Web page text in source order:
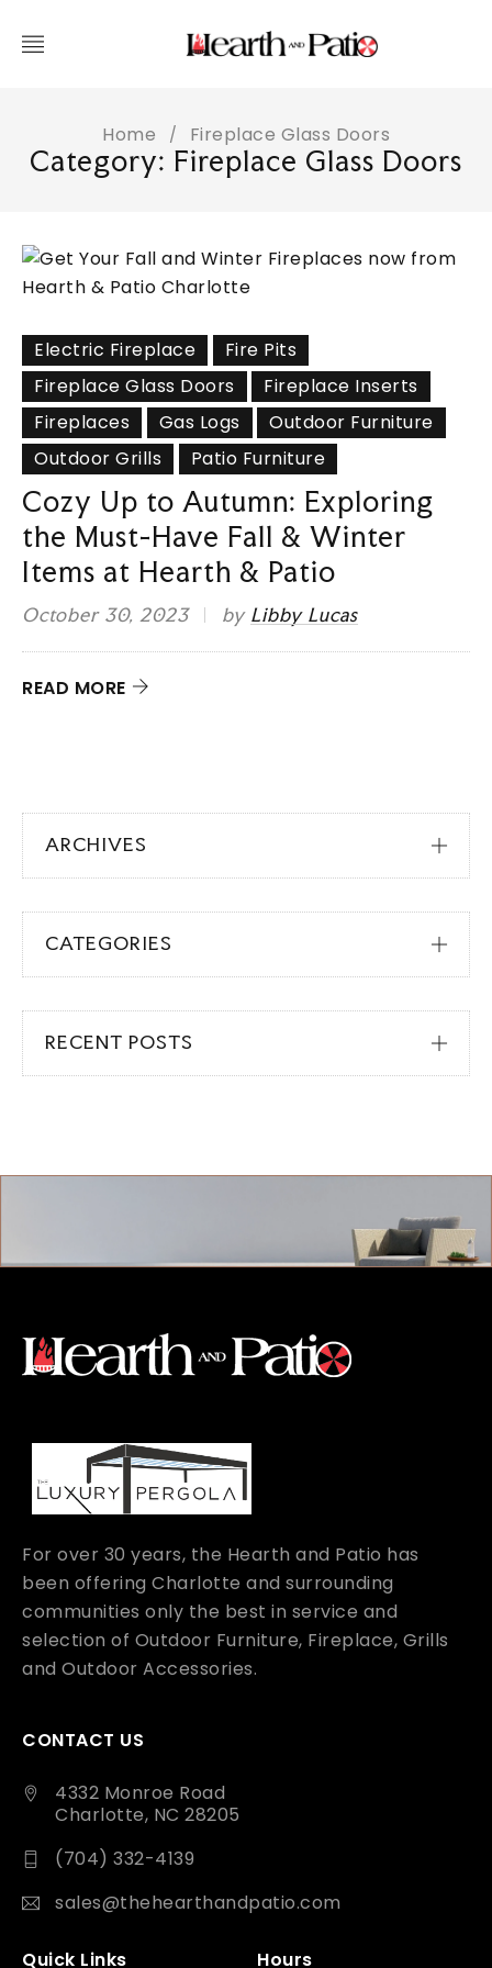
Home / Fireplace Glass Doors
Category: Fireplace Glass Doors
Electric Fireplace
Fire Pits
Fireplace Glass Doors
Fireplace Inserts
Fireplaces
Gas Logs
Outdoor Furniture
Outdoor Grills
Patio Furniture
Cozy Up to Autumn: Exploring
the Must-Have Fall & Winter
Items at Hearth & Patio
October 30, 2023 by Libby Lucas
READ MORE
ARCHIVES
CATEGORIES
RECENT POSTS
For over 30 years, the Hearth and Patio has
been offering Charlotte and surrounding
communities only the best in service and
selection of Outdoor Furniture, Fireplace, Grills
and Outdoor Accessories.
CONTACT US
4332 Monroe Road
Charlotte, NC 28205
(704) 332-4139
sales@thehearthandpatio.com
Quick Links Hours